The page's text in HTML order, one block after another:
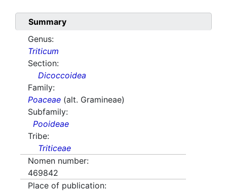
Summary
Genus:
Triticum
Section:
Dicoccoidea
Family:
Poaceae (alt. Gramineae)
Subfamily:
Pooideae
Tribe:
Triticeae
Nomen number:
469842
Place of publication: